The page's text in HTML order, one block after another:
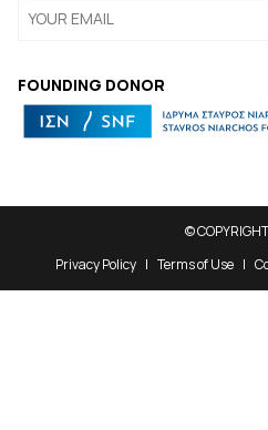
FOUNDING DONOR
©
Privacy Policy
Terms of Use